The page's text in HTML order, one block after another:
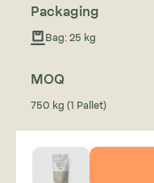
Packaging
Bag: 25 kg
MOQ
750 kg (1 Pallet)